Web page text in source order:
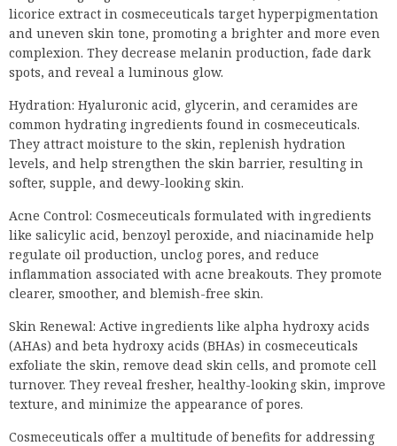
licorice extract in cosmeceuticals target hyperpigmentation
and uneven skin tone, promoting a brighter and more even
complexion. They decrease melanin production, fade dark
spots, and reveal a luminous glow.
Hydration: Hyaluronic acid, glycerin, and ceramides are
common hydrating ingredients found in cosmeceuticals.
They attract moisture to the skin, replenish hydration
levels, and help strengthen the skin barrier, resulting in
softer, supple, and dewy-looking skin.
Acne Control: Cosmeceuticals formulated with ingredients
like salicylic acid, benzoyl peroxide, and niacinamide help
regulate oil production, unclog pores, and reduce
inflammation associated with acne breakouts. They promote
clearer, smoother, and blemish-free skin.
Skin Renewal: Active ingredients like alpha hydroxy acids
(AHAs) and beta hydroxy acids (BHAs) in cosmeceuticals
exfoliate the skin, remove dead skin cells, and promote cell
turnover. They reveal fresher, healthy-looking skin, improve
texture, and minimize the appearance of pores.
Cosmeceuticals offer a multitude of benefits for addressing